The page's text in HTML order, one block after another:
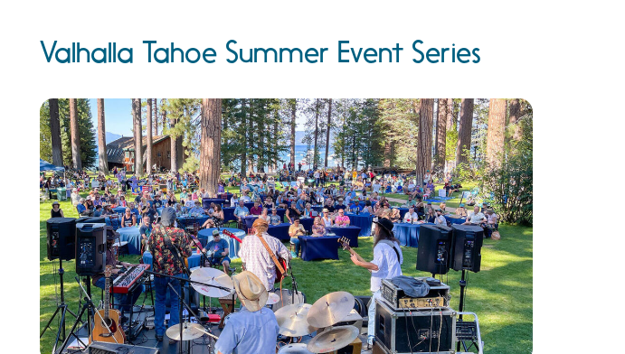
Valhalla Tahoe Summer Event Series